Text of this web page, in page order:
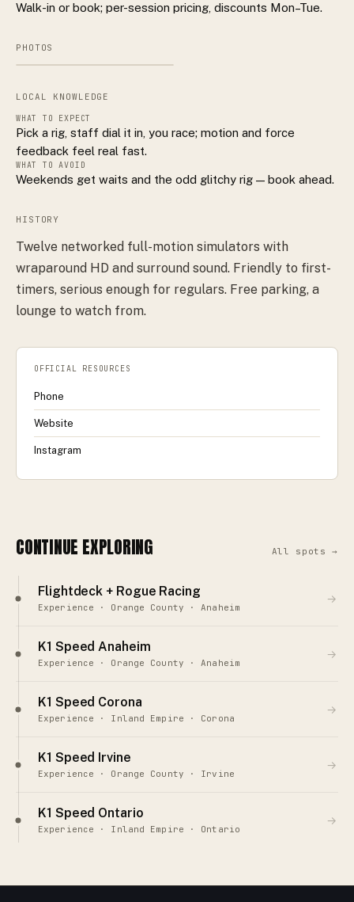
Walk-in or book; per-session pricing, discounts Mon–Tue.
PHOTOS
LOCAL KNOWLEDGE
WHAT TO EXPECT
Pick a rig, staff dial it in, you race; motion and force
feedback feel real fast.
WHAT TO AVOID
Weekends get waits and the odd glitchy rig — book ahead.
HISTORY
Twelve networked full-motion simulators with
wraparound HD and surround sound. Friendly to first-
timers, serious enough for regulars. Free parking, a
lounge to watch from.
CONTINUE EXPLORING All spots →
Flightdeck + Rogue Racing
Experience · Orange County · Anaheim
→
K1 Speed Anaheim
Experience · Orange County · Anaheim
→
K1 Speed Corona
Experience · Inland Empire · Corona
→
K1 Speed Irvine
Experience · Orange County · Irvine
→
K1 Speed Ontario
Experience · Inland Empire · Ontario
→
OFFICIAL RESOURCES
Phone
Website
Instagram